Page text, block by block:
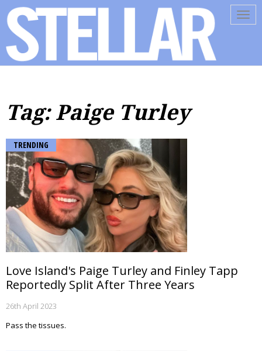
Tag: Paige Turley
TRENDING
Love Island's Paige Turley and Finley Tapp
Reportedly Split After Three Years
26th April 2023
Pass the tissues.